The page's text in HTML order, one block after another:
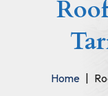
Home